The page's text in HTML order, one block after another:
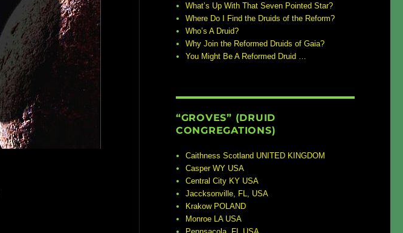
What’s Up With That Seven Pointed Star?
Where Do I Find the Druids of the Reform?
Who’s A Druid?
Why Join the Reformed Druids of Gaia?
You Might Be A Reformed Druid …
“GROVES” (DRUID
CONGREGATIONS)
Caithness Scotland UNITED KINGDOM
Casper WY USA
Central City KY USA
Jaccksonville, FL, USA
Krakow POLAND
Monroe LA USA